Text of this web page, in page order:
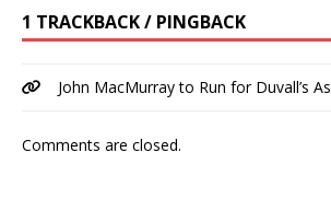
1 TRACKBACK / PINGBACK
John MacMurray to Run for Duvall’s
Comments are closed.